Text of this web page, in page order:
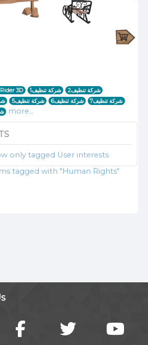
3D 1شركة تنظيف
شركة تنظيف2
شركة تنظيف5 شركة تنظيف6
شركة تنظيف7
more...
only tagged User interests
tagged with "Human Rights"